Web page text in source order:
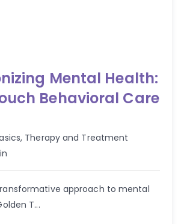
Mental Health:
Behavioral Care
, Therapy and Treatment
approach to mental
T...